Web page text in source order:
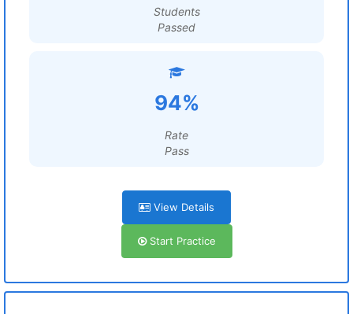
Students
Passed
94%
Rate
Pass
View Details
Start Practice